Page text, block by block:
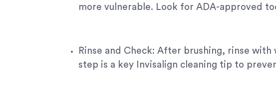
more vulnerable. Look for ADA-approved
Rinse and Check: After brushing, rinse
step is a key Invisalign cleaning tip to